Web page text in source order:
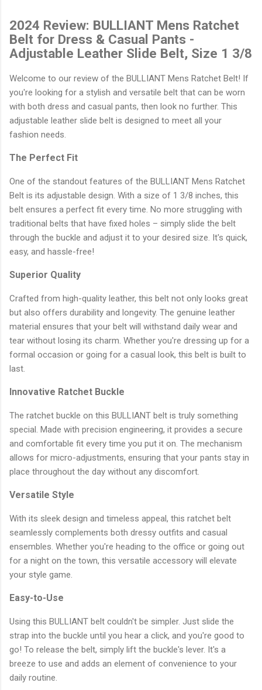
2024 Review: BULLIANT Mens Ratchet
Belt for Dress & Casual Pants -
Adjustable Leather Slide Belt, Size 1 3/8
Welcome to our review of the BULLIANT Mens Ratchet Belt! If
you're looking for a stylish and versatile belt that can be worn
with both dress and casual pants, then look no further. This
adjustable leather slide belt is designed to meet all your
fashion needs.
The Perfect Fit
One of the standout features of the BULLIANT Mens Ratchet
Belt is its adjustable design. With a size of 1 3/8 inches, this
belt ensures a perfect fit every time. No more struggling with
traditional belts that have fixed holes – simply slide the belt
through the buckle and adjust it to your desired size. It's quick,
easy, and hassle-free!
Superior Quality
Crafted from high-quality leather, this belt not only looks great
but also offers durability and longevity. The genuine leather
material ensures that your belt will withstand daily wear and
tear without losing its charm. Whether you're dressing up for a
formal occasion or going for a casual look, this belt is built to
last.
Innovative Ratchet Buckle
The ratchet buckle on this BULLIANT belt is truly something
special. Made with precision engineering, it provides a secure
and comfortable fit every time you put it on. The mechanism
allows for micro-adjustments, ensuring that your pants stay in
place throughout the day without any discomfort.
Versatile Style
With its sleek design and timeless appeal, this ratchet belt
seamlessly complements both dressy outfits and casual
ensembles. Whether you're heading to the office or going out
for a night on the town, this versatile accessory will elevate
your style game.
Easy-to-Use
Using this BULLIANT belt couldn't be simpler. Just slide the
strap into the buckle until you hear a click, and you're good to
go! To release the belt, simply lift the buckle's lever. It's a
breeze to use and adds an element of convenience to your
daily routine.